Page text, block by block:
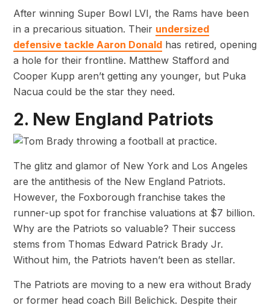
After winning Super Bowl LVI, the Rams have been
in a precarious situation. Their undersized
defensive tackle Aaron Donald has retired, opening
a hole for their frontline. Matthew Stafford and
Cooper Kupp aren’t getting any younger, but Puka
Nacua could be the star they need.
2. New England Patriots
The glitz and glamor of New York and Los Angeles
are the antithesis of the New England Patriots.
However, the Foxborough franchise takes the
runner-up spot for franchise valuations at $7 billion.
Why are the Patriots so valuable? Their success
stems from Thomas Edward Patrick Brady Jr.
Without him, the Patriots haven’t been as stellar.
The Patriots are moving to a new era without Brady
or former head coach Bill Belichick. Despite their